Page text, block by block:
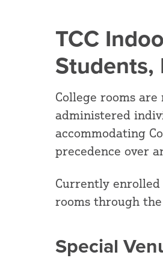
TCC
Students,
College rooms
administered
accommodating
precedence over
Currently enrolled
rooms through the
Special